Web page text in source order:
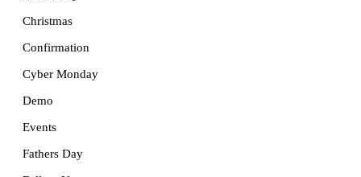
Christmas
Confirmation
Cyber Monday
Demo
Events
Fathers Day